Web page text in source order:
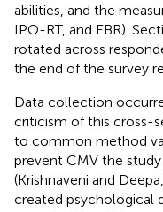
abilities, and the
IPO-RT, and EBR).
rotated across
the end of the survey
Data collection
criticism of this cross-
to common method
prevent CMV the
(Krishnaveni and Deepa,
created psychological